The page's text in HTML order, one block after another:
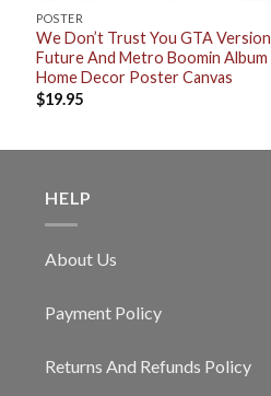
POSTER
We Don’t Trust You GTA Version
Future And Metro Boomin Album
Home Decor Poster Canvas
$19.95
HELP
About Us
Payment Policy
Returns And Refunds Policy